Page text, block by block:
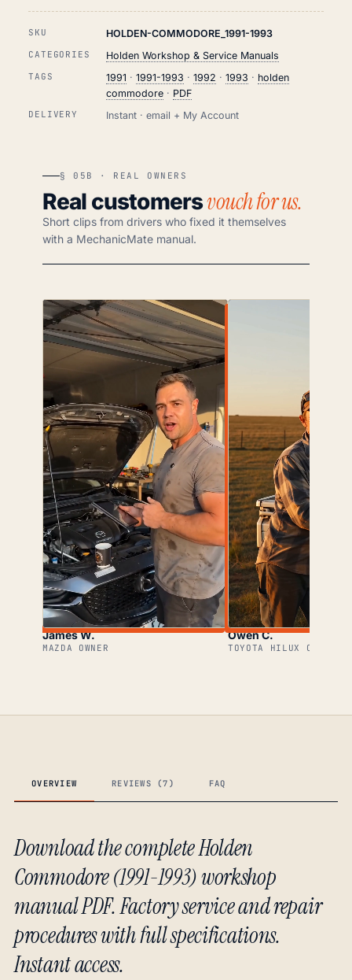
SKU HOLDEN-COMMODORE_1991-1993
CATEGORIES Holden Workshop & Service Manuals
TAGS 1991 · 1991-1993 · 1992 · 1993 · holden
commodore· PDF
DELIVERY Instant · email + My Account
§ 05B · REAL OWNERS
Real customersvouch for us.
Short clips from drivers who fixed it themselves
with a MechanicMate manual.
James W.
MAZDA OWNER
Owen C.
TOYOTA HILUX OWNER
OVERVIEW REVIEWS (7) FAQ
Download the complete Holden
Commodore (1991-1993) workshop
manual PDF. Factory service and repair
procedures with full specifications.
Instant access.